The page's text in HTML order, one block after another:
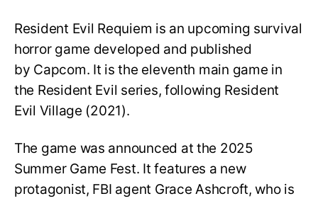
Resident Evil Requiem is an upcoming survival
horror game developed and published
by Capcom. It is the eleventh main game in
the Resident Evil series, following Resident
Evil Village (2021).
The game was announced at the 2025
Summer Game Fest. It features a new
protagonist, FBI agent Grace Ashcroft, who is